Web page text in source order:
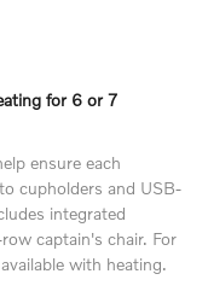
for 6 or 7
ensure each
cupholders and USB-
integrated
captain's chair. For
with heating.